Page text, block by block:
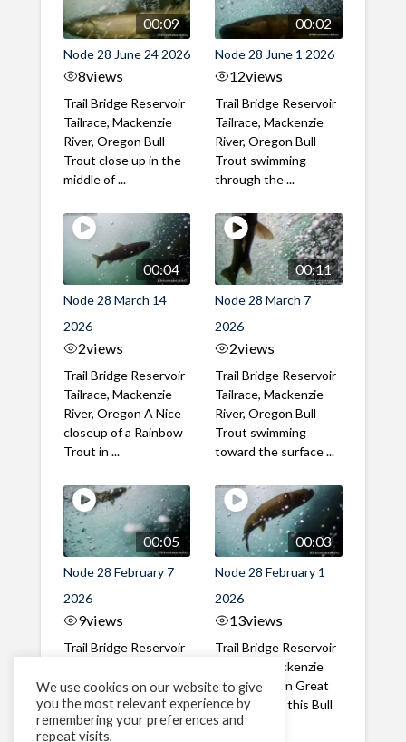
00:09
Node 28 June 24 2026
8views
Trail Bridge Reservoir
Tailrace, Mackenzie
River, Oregon Bull
Trout close up in the
middle of ...
00:02
Node 28 June 1 2026
12views
Trail Bridge Reservoir
Tailrace, Mackenzie
River, Oregon Bull
Trout swimming
through the ...
00:04
Node 28 March 14
2026
2views
Trail Bridge Reservoir
Tailrace, Mackenzie
River, Oregon A Nice
closeup of a Rainbow
Trout in ...
00:11
Node 28 March 7
2026
2views
Trail Bridge Reservoir
Tailrace, Mackenzie
River, Oregon Bull
Trout swimming
toward the surface ...
00:05
Node 28 February 7
2026
9views
Trail Bridge Reservoir
River, Oregon A Bull
Trout making it's way
past the ...
00:03
Node 28 February 1
2026
13views
Trail Bridge Reservoir
Tailrace, Mackenzie
River, Oregon Great
belly shot of this Bull
Trout
We use cookies on our website to give
you the most relevant experience by
remembering your preferences and
repeat visits,